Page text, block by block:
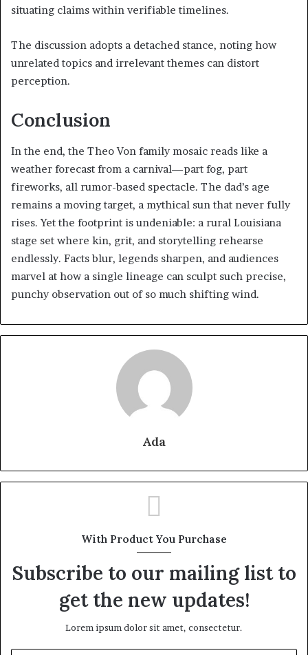
situating claims within verifiable timelines.
The discussion adopts a detached stance, noting how
unrelated topics and irrelevant themes can distort
perception.
Conclusion
In the end, the Theo Von family mosaic reads like a
weather forecast from a carnival—part fog, part
fireworks, all rumor-based spectacle. The dad’s age
remains a moving target, a mythical sun that never fully
rises. Yet the footprint is undeniable: a rural Louisiana
stage set where kin, grit, and storytelling rehearse
endlessly. Facts blur, legends sharpen, and audiences
marvel at how a single lineage can sculpt such precise,
punchy observation out of so much shifting wind.
Ada
With Product You Purchase
Subscribe to our mailing list to
get the new updates!
Lorem ipsum dolor sit amet, consectetur.